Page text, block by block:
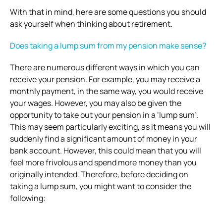
With that in mind, here are some questions you should
ask yourself when thinking about retirement.
Does taking a lump sum from my pension make sense?
There are numerous different ways in which you can
receive your pension. For example, you may receive a
monthly payment, in the same way, you would receive
your wages. However, you may also be given the
opportunity to take out your pension in a ‘lump sum’.
This may seem particularly exciting, as it means you will
suddenly find a significant amount of money in your
bank account. However, this could mean that you will
feel more frivolous and spend more money than you
originally intended. Therefore, before deciding on
taking a lump sum, you might want to consider the
following: